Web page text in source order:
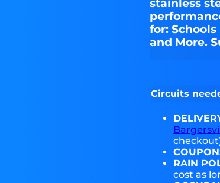
stainless
for:
and More.
Circuits
RAIN
cost as